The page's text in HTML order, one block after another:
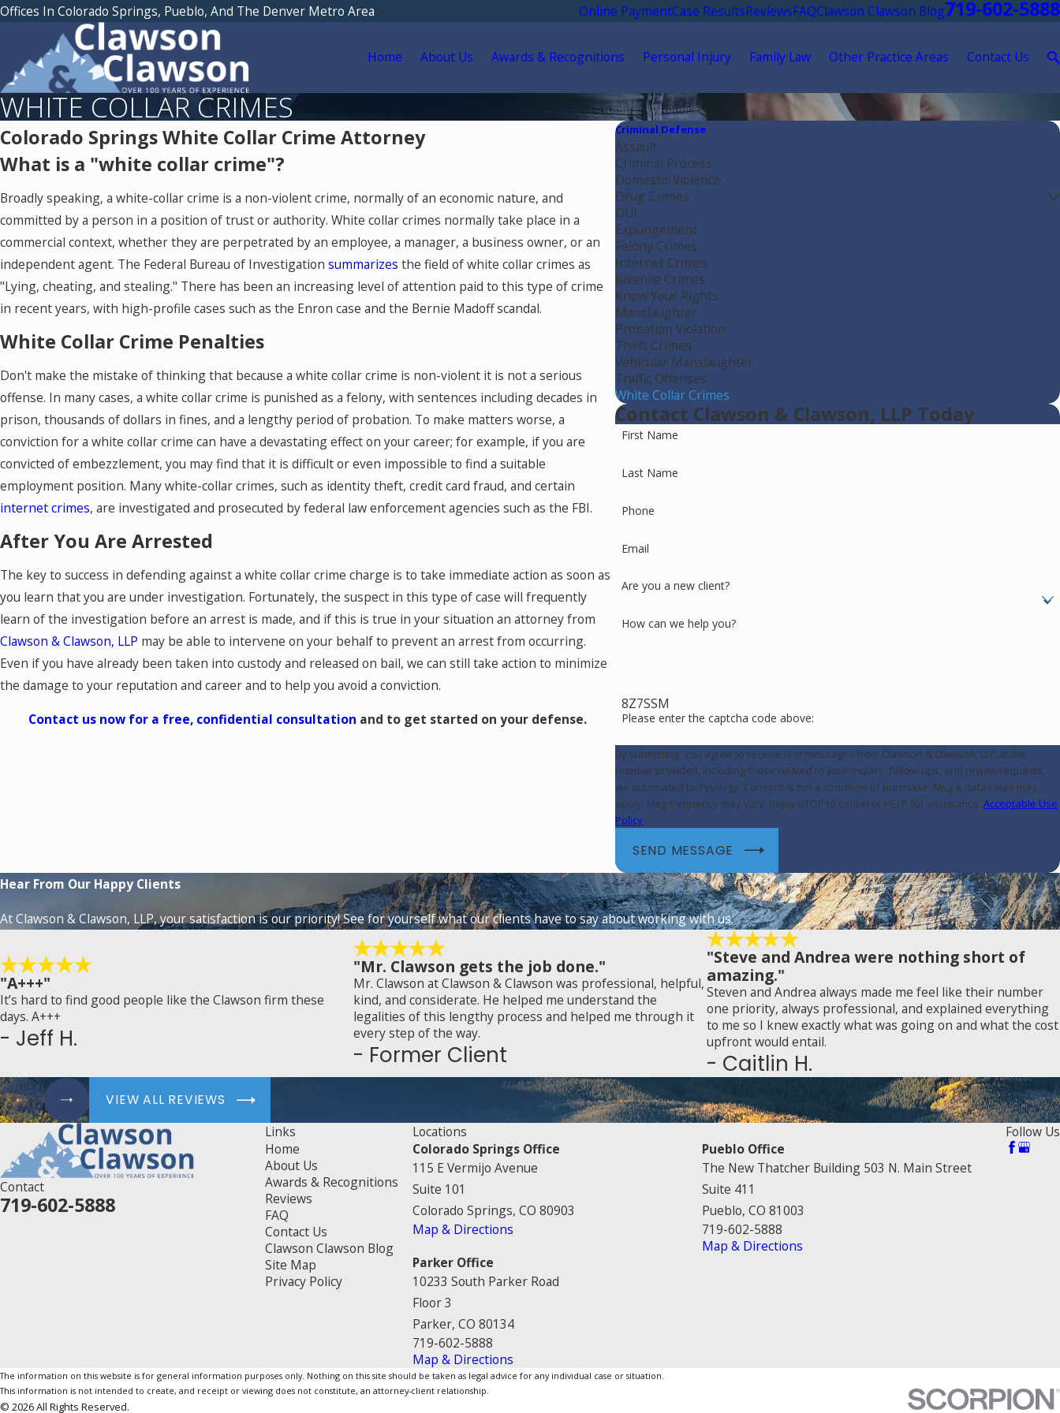
Offices In Colorado Springs, Pueblo, And The Denver Metro Area Online PaymentCase ResultsReviewsFAQClawson Clawson Blog719-602-5888
Home About Us Awards & Recognitions Personal Injury Family Law Other Practice Areas Contact Us
WHITE COLLAR CRIMES
Colorado Springs White Collar Crime Attorney
What is a "white collar crime"?
Broadly speaking, a white-collar crime is a non-violent crime, normally of an economic nature, and
committed by a person in a position of trust or authority. White collar crimes normally take place in a
commercial context, whether they are perpetrated by an employee, a manager, a business owner, or an
independent agent. The Federal Bureau of Investigation summarizes the field of white collar crimes as
"Lying, cheating, and stealing." There has been an increasing level of attention paid to this type of crime
in recent years, with high-profile cases such as the Enron case and the Bernie Madoff scandal.
White Collar Crime Penalties
Don't make the mistake of thinking that because a white collar crime is non-violent it is not a serious
offense. In many cases, a white collar crime is punished as a felony, with sentences including decades in
prison, thousands of dollars in fines, and a lengthy period of probation. To make matters worse, a
conviction for a white collar crime can have a devastating effect on your career; for example, if you are
convicted of embezzlement, you may find that it is difficult or even impossible to find a suitable
employment position. Many white-collar crimes, such as identity theft, credit card fraud, and certain
internet crimes, are investigated and prosecuted by federal law enforcement agencies such as the FBI.
After You Are Arrested
The key to success in defending against a white collar crime charge is to take immediate action as soon as
you learn that you are under investigation. Fortunately, the suspect in this type of case will frequently
learn of the investigation before an arrest is made, and if this is true in your situation an attorney from
Clawson & Clawson, LLP may be able to intervene on your behalf to prevent an arrest from occurring.
Even if you have already been taken into custody and released on bail, we can still take action to minimize
the damage to your reputation and career and to help you avoid a conviction.
Contact us now for a free, confidential consultation and to get started on your defense.
Criminal Defense
Assault
Criminal Process
Domestic Violence
Drug Crimes
DUI
Expungement
Felony Crimes
Internet Crimes
Juvenile Crimes
Know Your Rights
Manslaughter
Probation Violation
Theft Crimes
Vehicular Manslaughter
Traffic Offenses
White Collar Crimes
Contact Clawson & Clawson, LLP Today
First Name
Last Name
Phone
Email
Are you a new client?
How can we help you?
8Z7SSM
Please enter the captcha code above:
By submitting, you agree to receive text messages from Clawson & Clawson, LLP at the
number provided, including those related to your inquiry, follow-ups, and review requests,
via automated technology. Consent is not a condition of purchase. Msg & data rates may
apply. Msg frequency may vary. Reply STOP to cancel or HELP for assistance.Acceptable Use
Policy
SEND MESSAGE
Hear From Our Happy Clients
At Clawson & Clawson, LLP, your satisfaction is our priority! See for yourself what our clients have to say about working with us.
"A+++"
It’s hard to find good people like the Clawson firm these
days. A+++
- Jeff H.
"Mr. Clawson gets the job done."
Mr. Clawson at Clawson & Clawson was professional, helpful,
kind, and considerate. He helped me understand the
legalities of this lengthy process and helped me through it
every step of the way.
- Former Client
"Steve and Andrea were nothing short of
amazing."
Steven and Andrea always made me feel like their number
one priority, always professional, and explained everything
to me so I knew exactly what was going on and what the cost
upfront would entail.
- Caitlin H.
VIEW ALL REVIEWS
Contact
719-602-5888
Links
Home
About Us
Awards & Recognitions
Reviews
FAQ
Contact Us
Clawson Clawson Blog
Site Map
Privacy Policy
Locations
Colorado Springs Office
115 E Vermijo Avenue
Suite 101
Colorado Springs, CO 80903
Map & Directions
Pueblo Office
The New Thatcher Building 503 N. Main Street
Suite 411
Pueblo, CO 81003
719-602-5888
Map & Directions
Parker Office
10233 South Parker Road
Floor 3
Parker, CO 80134
719-602-5888
Map & Directions
Follow Us
The information on this website is for general information purposes only. Nothing on this site should be taken as legal advice for any individual case or situation.
This information is not intended to create, and receipt or viewing does not constitute, an attorney-client relationship.
© 2026 All Rights Reserved.